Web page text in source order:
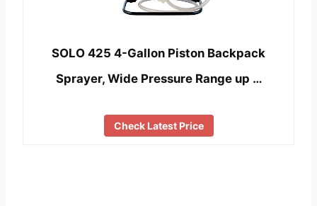
SOLO 425 4-Gallon Piston Backpack
Sprayer, Wide Pressure Range up …
Check Latest Price